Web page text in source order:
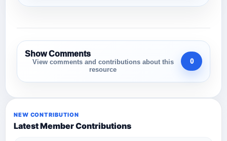
Show Comments
View comments and contributions about this
resource
0
NEW CONTRIBUTION
Latest Member Contributions